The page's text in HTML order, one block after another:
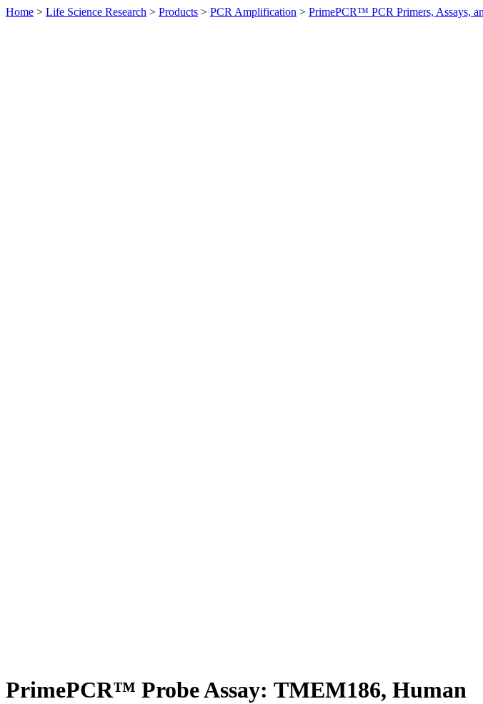
Home > Life Science Research > Products > PCR Amplification > PrimePCR™ PCR Primers, Assays,
PrimePCR™ Probe Assay: TMEM186, Human